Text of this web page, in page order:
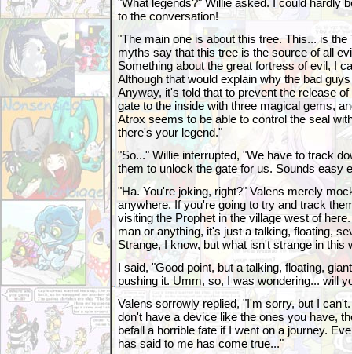
"What legends?" Willie asked. I could hardly
to the conversation!
"The main one is about this tree. This... is
myths say that this tree is the source of all
Something about the great fortress of evil, I
Although that would explain why the bad
Anyway, it's told that to prevent the release
gate to the inside with three magical gems,
Atrox seems to be able to control the seal
there's your legend."
"So..." Willie interrupted, "We have to track
them to unlock the gate for us. Sounds easy
"Ha. You're joking, right?" Valens merely
anywhere. If you're going to try and track
visiting the Prophet in the village west of
man or anything, it's just a talking, floating,
Strange, I know, but what isn't strange in this
I said, "Good point, but a talking, floating,
pushing it. Umm, so, I was wondering... will
Valens sorrowly replied, "I'm sorry, but I
don't have a device like the ones you have,
befall a horrible fate if I went on a journey.
has said to me has come true..."